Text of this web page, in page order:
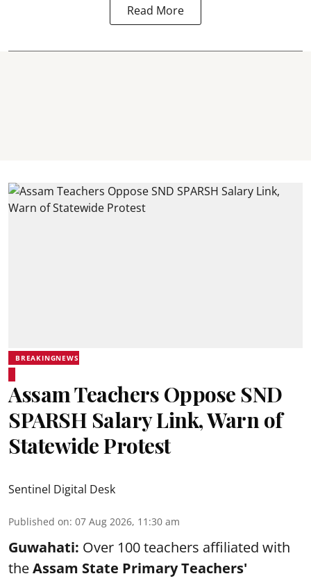
Read More
BREAKINGNEWS
Assam Teachers Oppose SND
SPARSH Salary Link, Warn of
Statewide Protest
Sentinel Digital Desk
Published on: 07 Aug 2026, 11:30 am
Guwahati: Over 100 teachers affiliated with
theAssam State Primary Teachers'